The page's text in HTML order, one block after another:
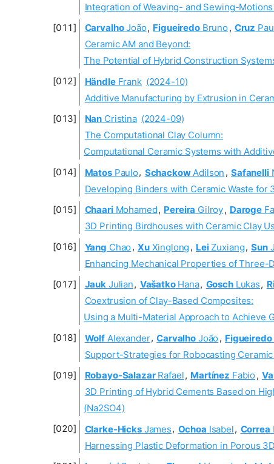
Integration of Weaving- and Sewing-
CarvalhoJoão, FigueiredoBruno , Cruz
Ceramic AM and Beyond:
The Potential of Hybrid Construction
HändleFrank (2024-10)
Additive Manufacturing by Extrusion in
Nan Cristina (2024-09)
The Computational Clay Column:
Computational Ceramic Systems with
MatosPaulo, SchackowAdilson , Safanelli
Developing Binders with Ceramic Waste for
ChaariMohamed, Pereira Gilroy, Daroge
3D Printing Birdhouses with Ceramic Clay
Yang Chao , XuXinglong , LeiZuxiang, Sun
Enhancing Mechanical Properties of
Jauk Julian, VašatkoHana, GoschLukas,
Coextrusion of Clay-Based Composites:
Using a Multi-Material Approach to Achieve
Wolf Alexander, Carvalho João , Figueiredo
Support-Strategies for Robocasting
Robayo-SalazarRafael, Martínez Fabio ,
3D Printing of Hybrid Cements Based on
(Na2SO4)
Clarke-HicksJames, Ochoa Isabel, Correa
Harnessing Plastic Deformation in Porous